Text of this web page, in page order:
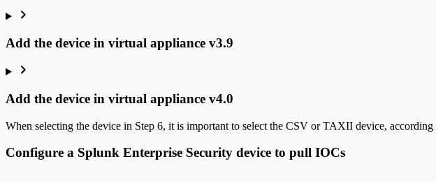
Add the device in virtual appliance v3.9
Add the device in virtual appliance v4.0
When selecting the device in Step 6, it is important to select the CSV or TAXII device,
Configure a Splunk Enterprise Security device to pull IOCs